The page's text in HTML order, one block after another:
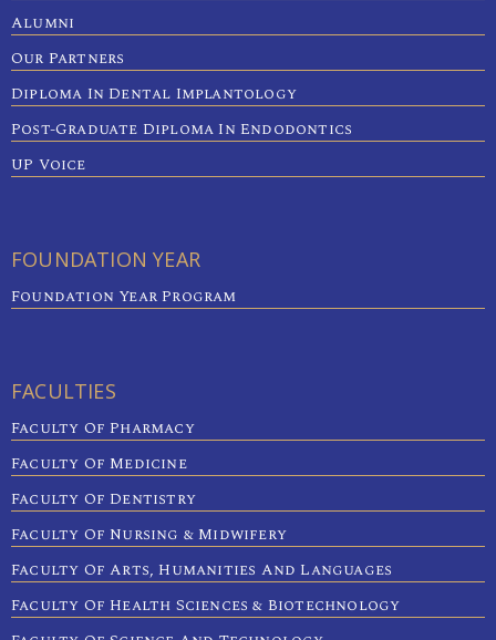
Alumni
Our Partners
Diploma In Dental Implantology
Post-Graduate Diploma In Endodontics
UP Voice
FOUNDATION YEAR
Foundation Year Program
FACULTIES
Faculty Of Pharmacy
Faculty Of Medicine
Faculty Of Dentistry
Faculty Of Nursing & Midwifery
Faculty Of Arts, Humanities And Languages
Faculty Of Health Sciences & Biotechnology